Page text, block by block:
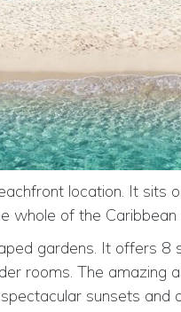
location. It
whole of the
gardens. It offers
rooms. The amazing
sunsets